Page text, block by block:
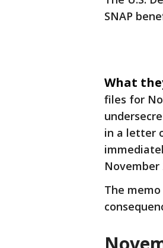
SNAP
What
files for
in a letter
November
The